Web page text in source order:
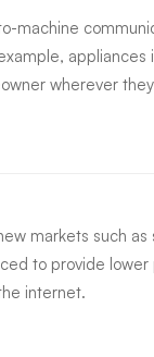
machine
wherever
markets such as
to provide
internet.